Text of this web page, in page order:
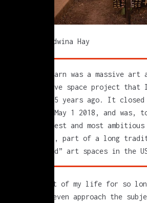
photo by Edwina Hay
Silent Barn was a massive
collective space project that
almost 15 years ago. It
good on May 1 2018, and was,
the largest and most
its kind, part of a long
“unfunded” art spaces in the
it was part of my life for so
for me to even approach the